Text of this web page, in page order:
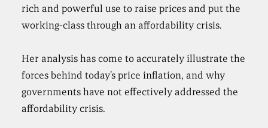
rich and powerful use to raise prices and put the
working-class through an affordability crisis.
Her analysis has come to accurately illustrate the
forces behind today’s price inflation, and why
governments have not effectively addressed the
affordability crisis.